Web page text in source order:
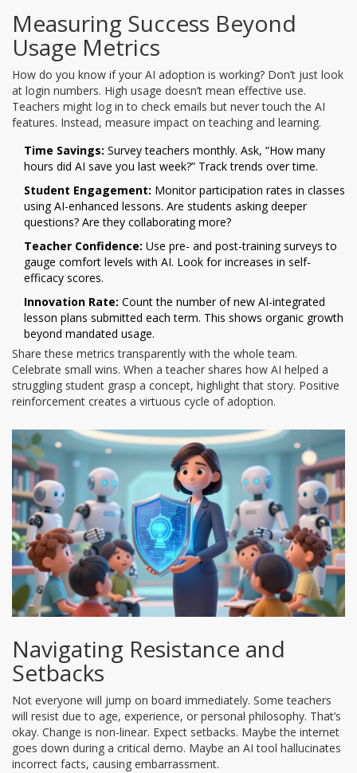
Measuring Success Beyond
Usage Metrics
How do you know if your AI adoption is working? Don’t just look
at login numbers. High usage doesn’t mean effective use.
Teachers might log in to check emails but never touch the AI
features. Instead, measure impact on teaching and learning.
Time Savings: Survey teachers monthly. Ask, “How many
hours did AI save you last week?” Track trends over time.
Student Engagement: Monitor participation rates in classes
using AI-enhanced lessons. Are students asking deeper
questions? Are they collaborating more?
Teacher Confidence: Use pre- and post-training surveys to
gauge comfort levels with AI. Look for increases in self-
efficacy scores.
Innovation Rate: Count the number of new AI-integrated
lesson plans submitted each term. This shows organic growth
beyond mandated usage.
Share these metrics transparently with the whole team.
Celebrate small wins. When a teacher shares how AI helped a
struggling student grasp a concept, highlight that story. Positive
reinforcement creates a virtuous cycle of adoption.
Navigating Resistance and
Setbacks
Not everyone will jump on board immediately. Some teachers
will resist due to age, experience, or personal philosophy. That’s
okay. Change is non-linear. Expect setbacks. Maybe the internet
goes down during a critical demo. Maybe an AI tool hallucinates
incorrect facts, causing embarrassment.